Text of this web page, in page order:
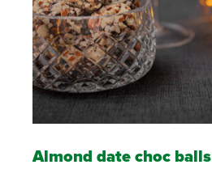
Almond date choc balls